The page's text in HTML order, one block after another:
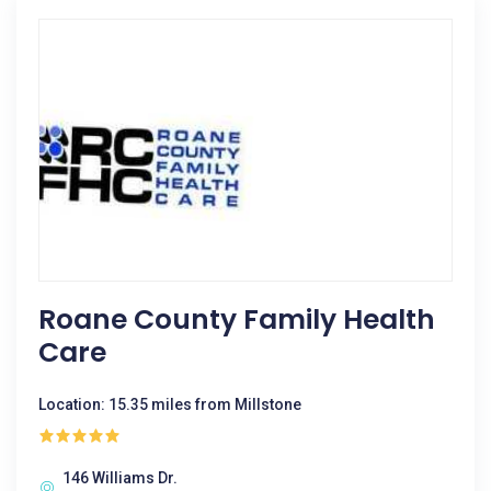
Roane County Family Health
Care
Location: 15.35 miles from Millstone
146 Williams Dr.